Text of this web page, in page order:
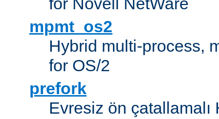
mpmt_os2
Hybrid multi-process,
for OS/2
prefork
Evresiz ön